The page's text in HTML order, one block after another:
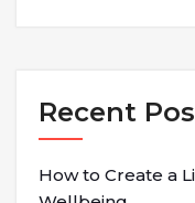
Recent
How to Create a